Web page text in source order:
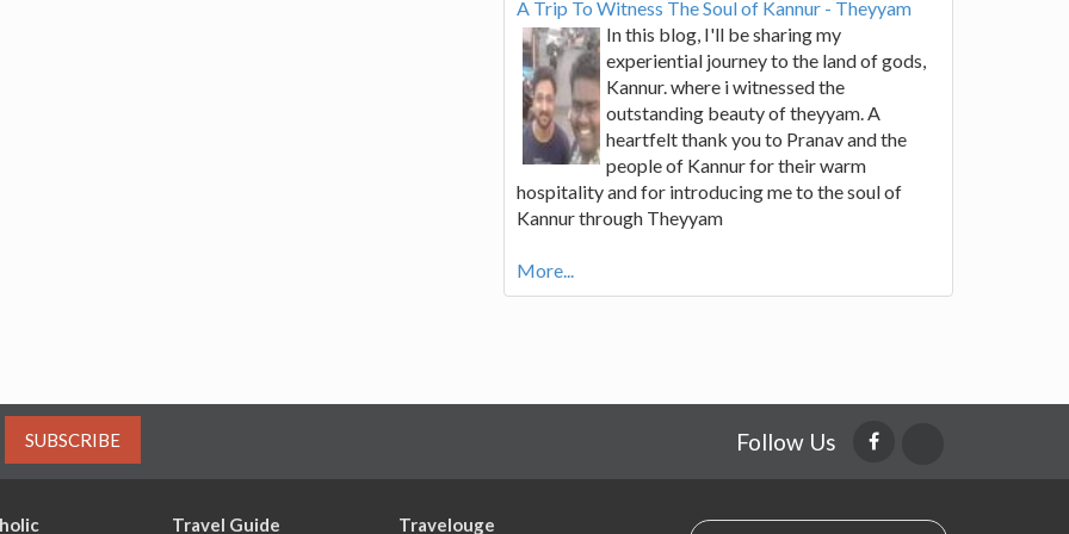
A Trip To Witness The Soul of Kannur - Theyyam
In this blog, I'll be sharing my
experiential journey to the land of gods,
Kannur. where i witnessed the
outstanding beauty of theyyam. A
heartfelt thank you to Pranav and the
people of Kannur for their warm
hospitality and for introducing me to the soul of
Kannur through Theyyam
More...
SUBSCRIBE Follow Us
Travel Guide Travelouge